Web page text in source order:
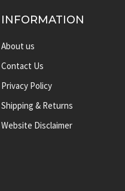
INFORMATION
About us
Contact Us
Privacy Policy
Shipping & Returns
Website Disclaimer